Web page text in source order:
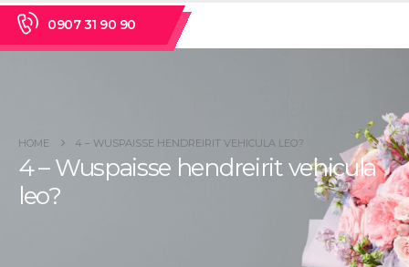
0907 31 90 90
HOME 4 – WUSPAISSE HENDREIRIT VEHICULA LEO?
4 – Wuspaisse hendreirit vehicula
leo?